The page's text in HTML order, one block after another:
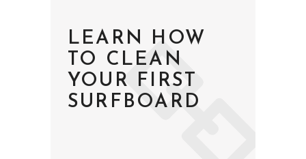
LEARN HOW
TO CLEAN
YOUR FIRST
SURFBOARD